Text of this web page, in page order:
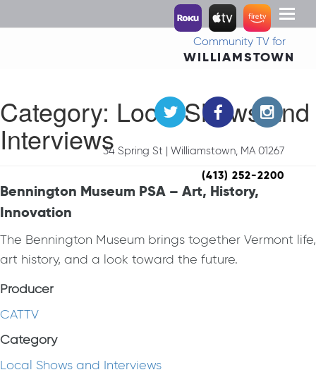
Toggle
Community TV for
WILLIAMSTOWN
34 Spring St | Williamstown, MA 01267
(413) 252-2200
Category: Local Shows and
Interviews
Bennington Museum PSA – Art, History,
Innovation
The Bennington Museum brings together Vermont life,
art history, and a look toward the future.
Producer
CATTV
Category
Local Shows and Interviews